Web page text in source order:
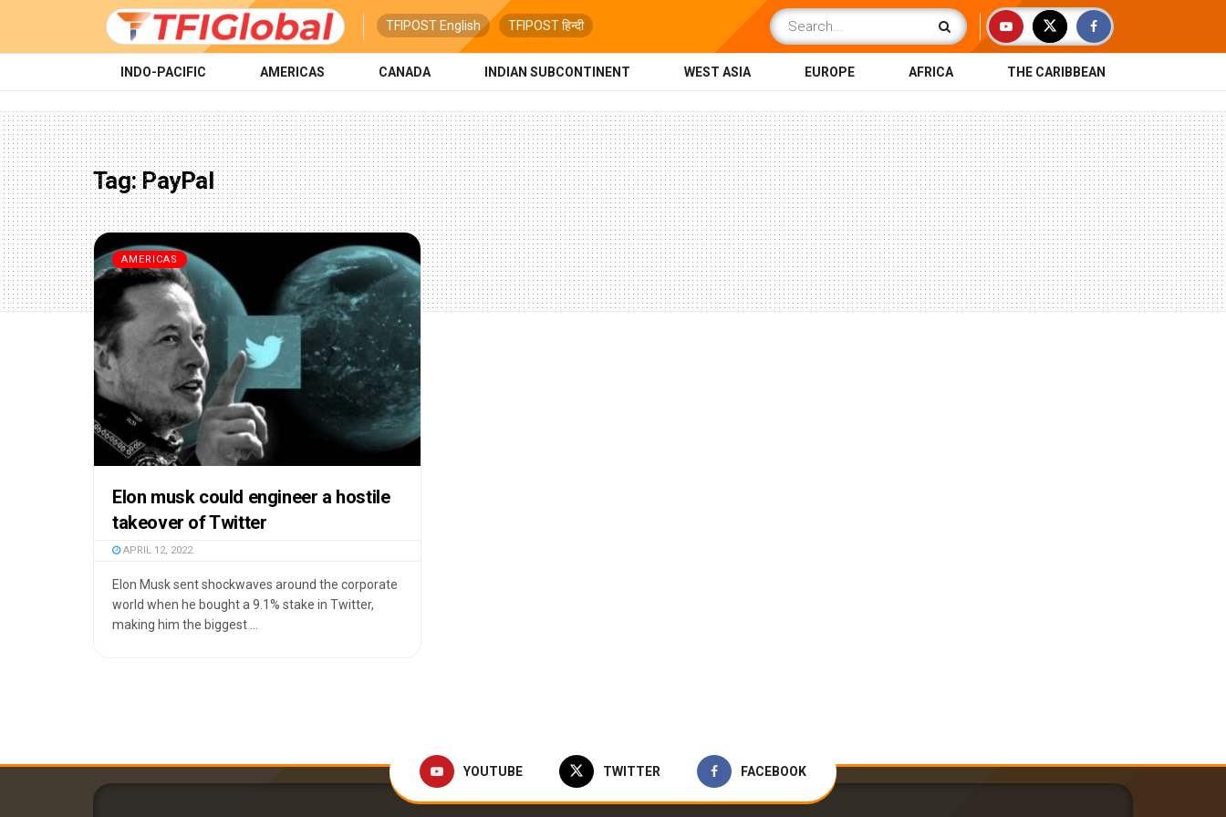
TFIPOST English TFIPOST हिन्दी
INDO-PACIFIC AMERICAS CANADA INDIAN SUBCONTINENT WEST ASIA EUROPE AFRICA THE CARIBBEAN
Tag:PayPal
AMERICAS
Elon musk could engineer a hostile
takeover of Twitter
APRIL 12, 2022
Elon Musk sent shockwaves around the corporate
world when he bought a 9.1% stake in Twitter,
making him the biggest ...
YOUTUBE TWITTER FACEBOOK